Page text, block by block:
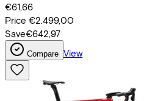
€61,66
Price €2.499,00
Save€642,97
Compare View